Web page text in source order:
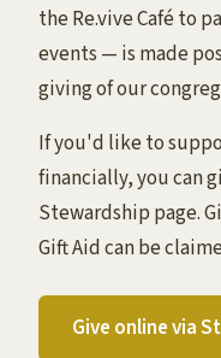
the Re.vive Café to
events — is made
giving of our
If you'd like to
financially, you can
Stewardship page.
Gift Aid can be
Give online via